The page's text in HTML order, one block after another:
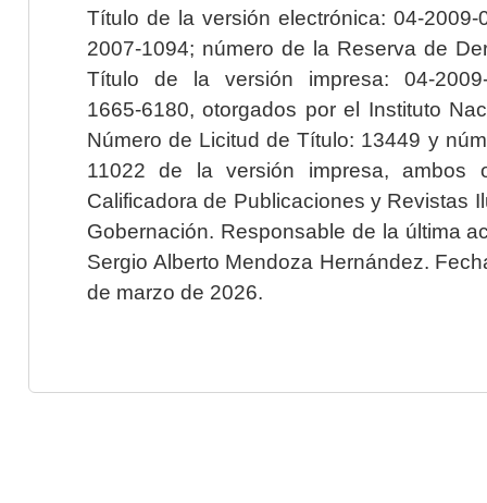
Título de la versión electrónica: 04-2009-
2007-1094; número de la Reserva de
Título de la versión impresa: 04-2009-
1665-6180, otorgados por el Instituto
Número de Licitud de Título: 13449 y
11022 de la versión impresa, ambos
Calificadora de Publicaciones y Revistas
Gobernación. Responsable de la última
Sergio Alberto Mendoza Hernández.
de marzo de 2026.